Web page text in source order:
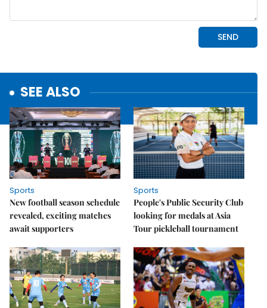
SEE ALSO
Sports
New football season schedule
revealed, exciting matches
await supporters
Sports
People's Public Security Club
looking for medals at Asia
Tour pickleball tournament